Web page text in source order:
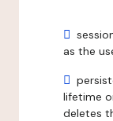
as the
lifetime
deletes